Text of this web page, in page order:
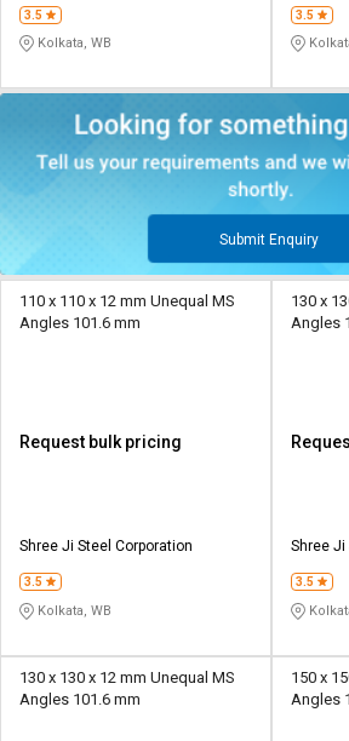
3.5
Kolkata, WB
3.5
Submit Enquiry
110 x 110 x 12 mm Unequal MS
Angles 101.6 mm
Request bulk pricing
Shree Ji Steel Corporation
3.5
Kolkata, WB
130 x
Angles
Shree Ji
3.5
130 x 130 x 12 mm Unequal MS
Angles 101.6 mm
150 x
Angles